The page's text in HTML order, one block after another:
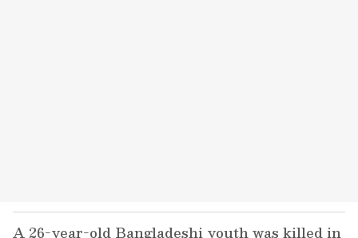
A 26-year-old Bangladeshi youth was killed in